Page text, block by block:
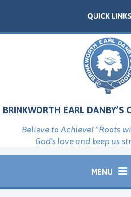
QUICK LINKS
BRINKWORTH EARL DANBY’S
Believe to Achieve! "Roots
God's love and keep us
MENU